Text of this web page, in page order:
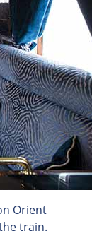
Orient
train.